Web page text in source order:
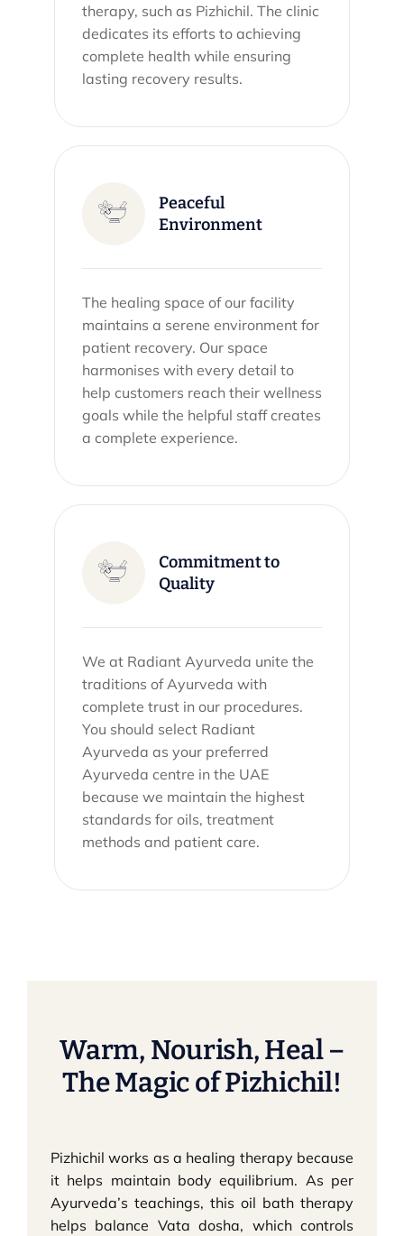
therapy, such as Pizhichil. The clinic
dedicates its efforts to achieving
complete health while ensuring
lasting recovery results.
Peaceful
Environment
The healing space of our facility
maintains a serene environment for
patient recovery. Our space
harmonises with every detail to
help customers reach their wellness
goals while the helpful staff creates
a complete experience.
Commitment to
Quality
We at Radiant Ayurveda unite the
traditions of Ayurveda with
complete trust in our procedures.
You should select Radiant
Ayurveda as your preferred
Ayurveda centre in the UAE
because we maintain the highest
standards for oils, treatment
methods and patient care.
Warm, Nourish, Heal –
The Magic of Pizhichil!
Pizhichil works as a healing therapy because
it helps maintain body equilibrium. As per
Ayurveda’s teachings, this oil bath therapy
helps balance Vata dosha, which controls